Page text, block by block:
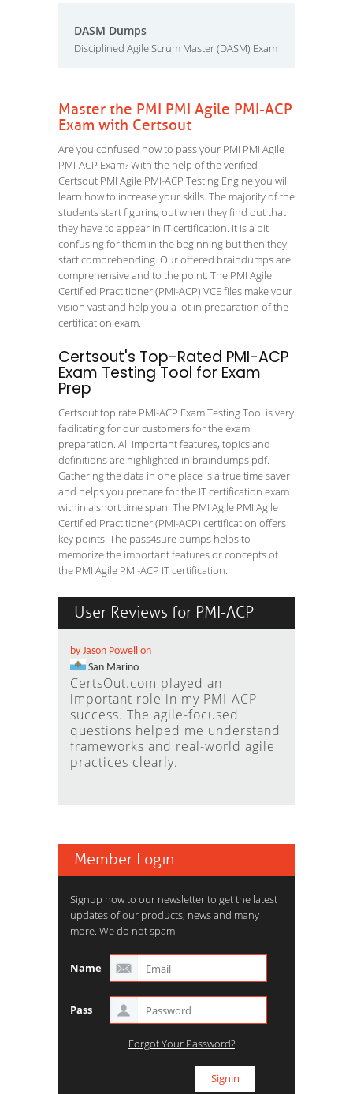
DASM Dumps
Disciplined Agile Scrum Master (DASM) Exam
Master the PMI PMI Agile PMI-ACP
Exam with Certsout
Are you confused how to pass your PMI PMI Agile
PMI-ACP Exam? With the help of the verified
Certsout PMI Agile PMI-ACP Testing Engine you will
learn how to increase your skills. The majority of the
students start figuring out when they find out that
they have to appear in IT certification. It is a bit
confusing for them in the beginning but then they
start comprehending. Our offered braindumps are
comprehensive and to the point. The PMI Agile
Certified Practitioner (PMI-ACP) VCE files make your
vision vast and help you a lot in preparation of the
certification exam.
Certsout's Top-Rated PMI-ACP
Exam Testing Tool for Exam
Prep
Certsout top rate PMI-ACP Exam Testing Tool is very
facilitating for our customers for the exam
preparation. All important features, topics and
definitions are highlighted in braindumps pdf.
Gathering the data in one place is a true time saver
and helps you prepare for the IT certification exam
within a short time span. The PMI Agile PMI Agile
Certified Practitioner (PMI-ACP) certification offers
key points. The pass4sure dumps helps to
memorize the important features or concepts of
the PMI Agile PMI-ACP IT certification.
User Reviews for PMI-ACP
by Jason Powell on
San Marino
CertsOut.com played an
important role in my PMI-ACP
success. The agile-focused
questions helped me understand
frameworks and real-world agile
practices clearly.
Member Login
Signup now to our newsletter to get the latest
updates of our products, news and many
more. We do not spam.
Name
Pass
Forgot Your Password?